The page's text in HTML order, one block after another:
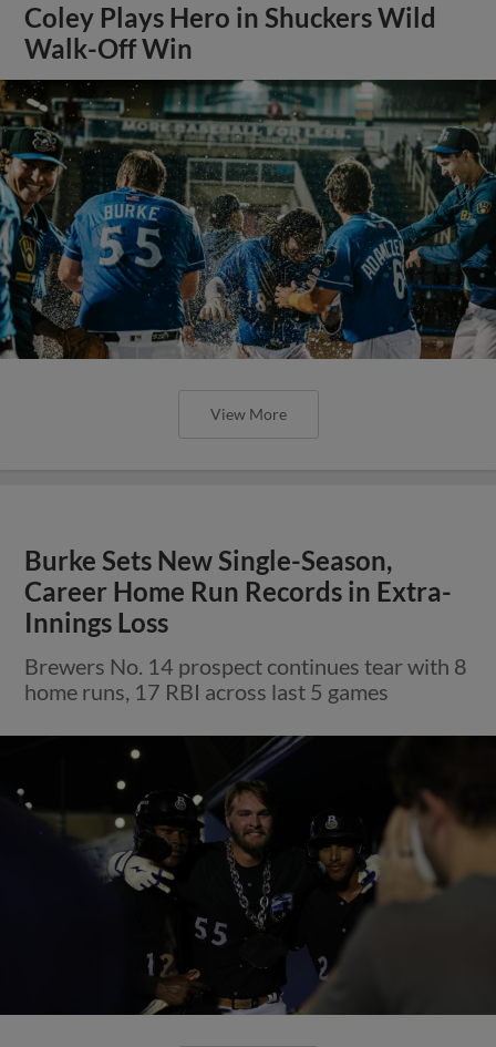
Coley Plays Hero in Shuckers Wild
Walk-Off Win
View More
Burke Sets New Single-Season,
Career Home Run Records in Extra-
Innings Loss
Brewers No. 14 prospect continues tear with 8
home runs, 17 RBI across last 5 games